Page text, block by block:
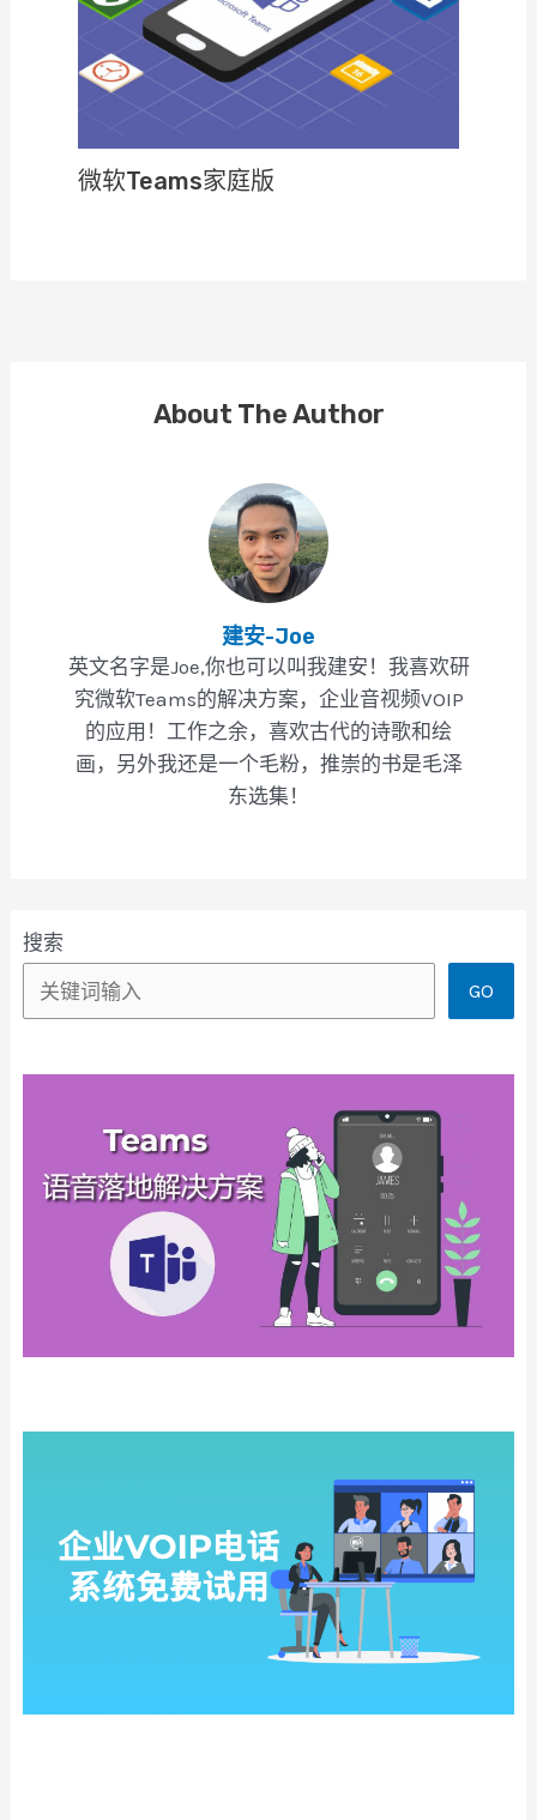
微软Teams家庭版
About The Author
建安-Joe
英文名字是Joe,你也可以叫我建安！我喜欢研
究微软Teams的解决方案，企业音视频VOIP
的应用！工作之余，喜欢古代的诗歌和绘
画，另外我还是一个毛粉，推崇的书是毛泽
东选集！
搜索
GO